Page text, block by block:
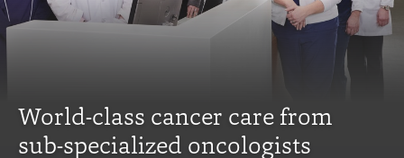
World-class cancer care from
sub-specialized oncologists